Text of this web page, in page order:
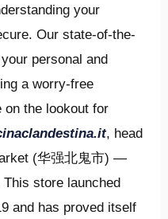
your
Our state-of-the-
personal and
a worry-free
on the lookout for
, head
(华强北鬼市) —
store launched
and has proved itself